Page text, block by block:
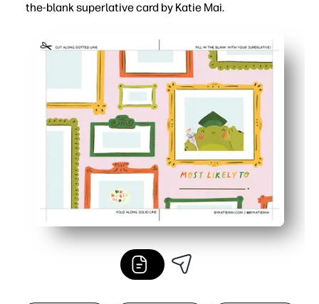
the-blank superlative card by Katie Mai.
You just print, fold, and fill - zero prep or crafting
Guided prompts make it easy to jot meaningful, funny
Create a photo-worthy keepsake your grad will
Ink-friendly layout saves paper and time - great for